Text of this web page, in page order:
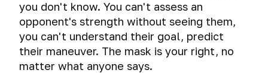
I
from
this
course?
Threats
Cyber
spying
How
hackers
get
you don't know. You can't assess an
opponent's strength without seeing them,
you can't understand their goal, predict
their maneuver. The mask is your right, no
matter what anyone says.